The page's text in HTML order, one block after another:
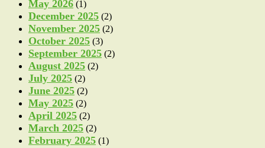
May 2026 (1)
December 2025 (2)
November 2025 (2)
October 2025 (3)
September 2025 (2)
August 2025 (2)
July 2025 (2)
June 2025 (2)
May 2025 (2)
April 2025 (2)
March 2025 (2)
February 2025 (1)